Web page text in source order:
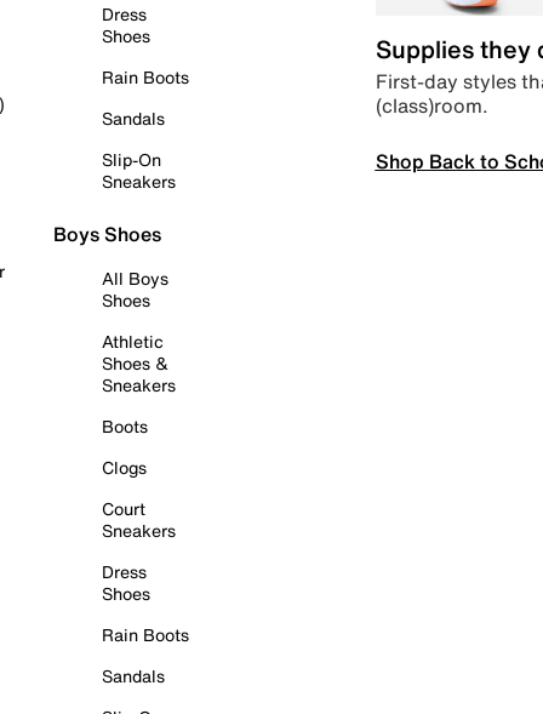
Dress
Shoes
Rain Boots
Sandals
Slip-On
Sneakers
Boys Shoes
All Boys
Shoes
Athletic
Shoes &
Sneakers
Boots
Clogs
Court
Sneakers
Dress
Shoes
Rain Boots
Sandals
Supplies they
First-day styles
(class)room.
Shop Back to